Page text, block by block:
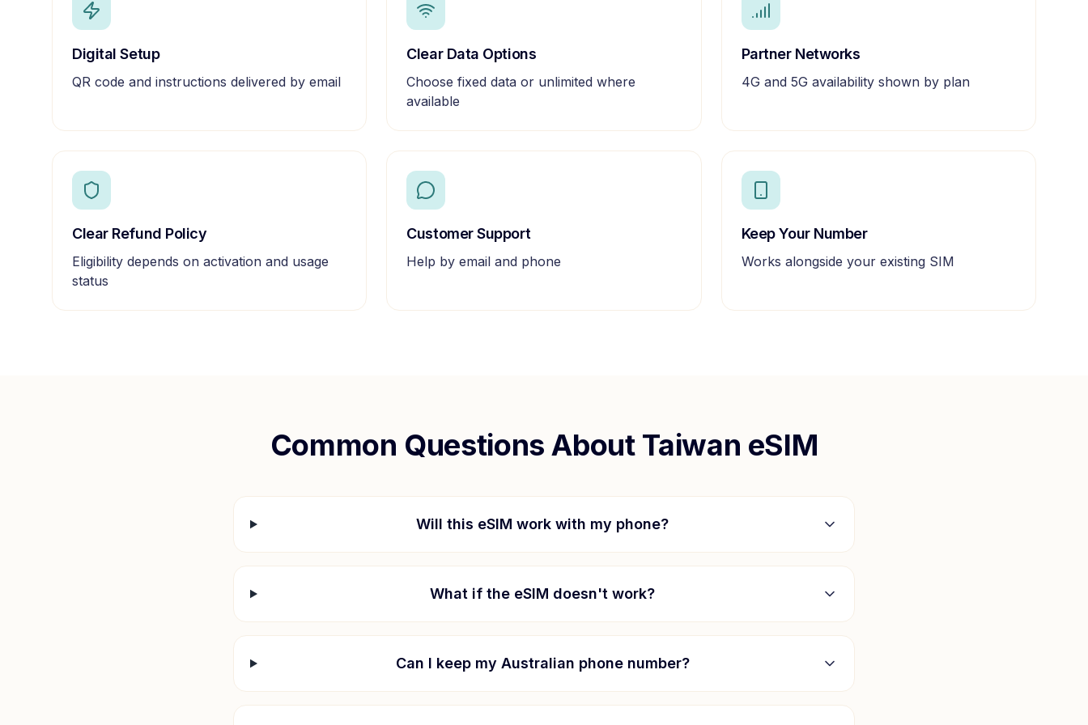
Digital Setup
QR code and instructions delivered by email
Clear Data Options
Choose fixed data or unlimited where
available
Partner Networks
4G and 5G availability shown by plan
Clear Refund Policy
Eligibility depends on activation and usage
status
Customer Support
Help by email and phone
Keep Your Number
Works alongside your existing SIM
Common Questions About Taiwan eSIM
Will this eSIM work with my phone?
What if the eSIM doesn't work?
Can I keep my Australian phone number?